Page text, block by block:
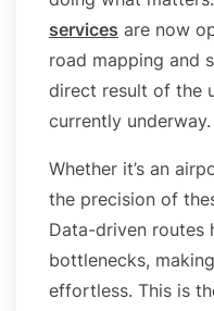
services are now
road mapping and
direct result of the
currently underway.
Whether it’s an
the precision of
Data-driven routes
bottlenecks,
effortless. This is